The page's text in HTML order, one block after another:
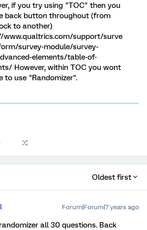
if you try using "TOC" then you
back button throughout (from
to another)
www.qualtrics.com/support/surve
survey-module/survey-
elements/table-of-
However, within TOC you wont
to use "Randomizer".
Oldest first
Forum|Forum|7 years ago
all 30 questions. Back